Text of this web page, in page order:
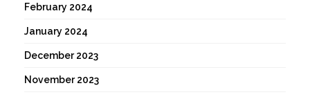
February 2024
January 2024
December 2023
November 2023